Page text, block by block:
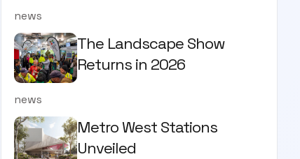
news
The Landscape Show
Returns in 2026
news
Metro West Stations
Unveiled